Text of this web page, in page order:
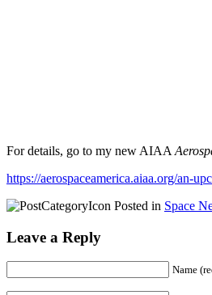
For details, go to my new AIAA
https://aerospaceamerica.aiaa.org/an-
Posted in Space
Leave a Reply
Name